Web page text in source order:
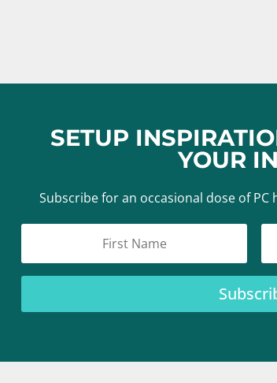
SETUP
YOUR
Subscribe for an occasional dose of